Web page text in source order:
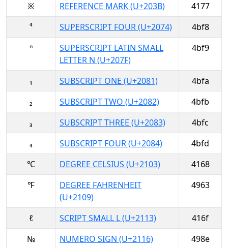
※
REFERENCE MARK (U+203B)
4177
⁴
SUPERSCRIPT FOUR (U+2074)
4bf8
ⁿ
SUPERSCRIPT LATIN SMALL
LETTER N (U+207F)
4bf9
₁ SUBSCRIPT ONE (U+2081)
4bfa
₂
SUBSCRIPT TWO (U+2082)
4bfb
₃
SUBSCRIPT THREE (U+2083)
4bfc
₄
SUBSCRIPT FOUR (U+2084)
4bfd
℃
DEGREE CELSIUS (U+2103)
4168
℉
DEGREE FAHRENHEIT
(U+2109)
4963
ℓ SCRIPT SMALL L (U+2113)
416f
№
NUMERO SIGN (U+2116)
498e